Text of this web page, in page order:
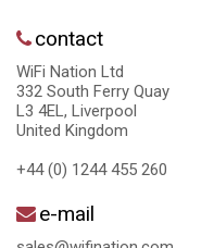
contact
WiFi Nation Ltd
332 South Ferry Quay
L3 4EL, Liverpool
United Kingdom
+44 (0) 1244 455 260
e-mail